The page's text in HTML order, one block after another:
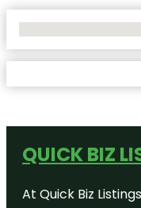
QUICK BIZ
At Quick Biz